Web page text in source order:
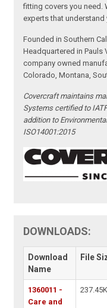
fitting covers you need.
experts that
Founded in Southern
Headquartered in Pauls
company owned
Colorado, Montana,
Covercraft maintains
Systems certified to
addition to
ISO14001:2015
DOWNLOADS:
Download
Name
File
1360011 -
Care and